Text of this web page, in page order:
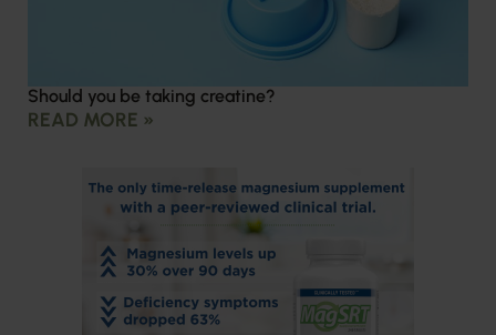
Should you be taking creatine?
READ MORE »